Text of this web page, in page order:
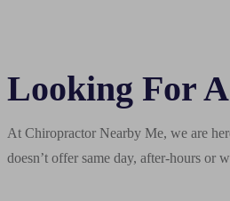
Looking For
At Chiropractor Nearby Me, we are
doesn’t offer same day, after-hours or